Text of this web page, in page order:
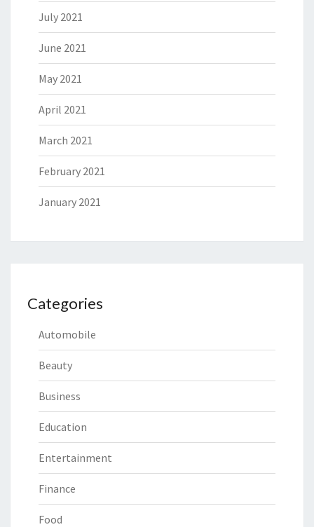
July 2021
June 2021
May 2021
April 2021
March 2021
February 2021
January 2021
Categories
Automobile
Beauty
Business
Education
Entertainment
Finance
Food